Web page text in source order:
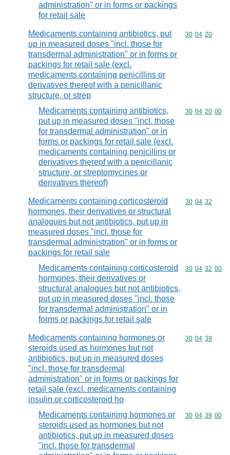
administration" or in forms or packings
for retail sale
Medicaments containing antibiotics, put
up in measured doses "incl. those for
transdermal administration" or in forms or
packings for retail sale (excl.
medicaments containing penicillins or
derivatives thereof with a penicillanic
structure, or strep
Commodity
30 04 20
Medicaments containing antibiotics,
put up in measured doses "incl. those
for transdermal administration" or in
forms or packings for retail sale (excl.
medicaments containing penicillins or
derivatives thereof with a penicillanic
structure, or streptomycines or
derivatives thereof)
Commodity
30 04 20 00
Medicaments containing corticosteroid
hormones, their derivatives or structural
analogues but not antibiotics, put up in
measured doses "incl. those for
transdermal administration" or in forms or
packings for retail sale
Commodity
30 04 32
Medicaments containing corticosteroid
hormones, their derivatives or
structural analogues but not antibiotics,
put up in measured doses "incl. those
for transdermal administration" or in
forms or packings for retail sale
Commodity
30 04 32 00
Medicaments containing hormones or
steroids used as hormones but not
antibiotics, put up in measured doses
"incl. those for transdermal
administration" or in forms or packings for
retail sale (excl. medicaments containing
insulin or corticosteroid ho
Commodity
30 04 39
Medicaments containing hormones or
steroids used as hormones but not
antibiotics, put up in measured doses
"incl. those for transdermal
Commodity
30 04 39 00